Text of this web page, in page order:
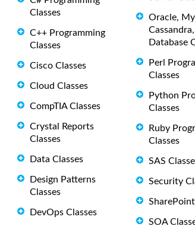
Classes
C++ Programming
Classes
Cisco Classes
Cloud Classes
CompTIA Classes
Crystal Reports
Classes
Data Classes
Design Patterns
Classes
DevOps Classes
Oracle,
Database
Perl
Classes
Python
Classes
Ruby
Classes
SAS
Security
SOA